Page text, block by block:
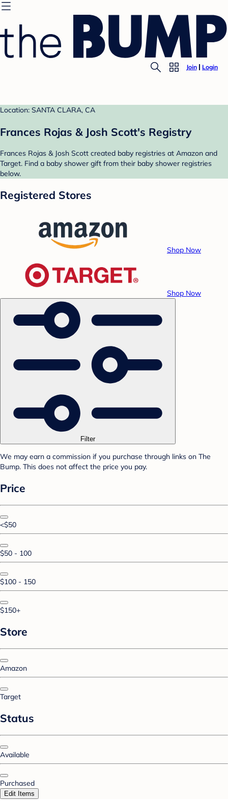
Join Login
Location: SANTA CLARA, CA
Frances Rojas & Josh Scott's Registry
Frances Rojas & Josh Scott created baby registries at Amazon and
Target. Find a baby shower gift from their baby shower registries
below.
Registered Stores
Shop Now
Shop Now
Filter
We may earn a commission if you purchase through links on The
Bump. This does not affect the price you pay.
Price
<$50
$50 - 100
$100 - 150
$150+
Store
Amazon
Target
Status
Available
Purchased
Edit Items